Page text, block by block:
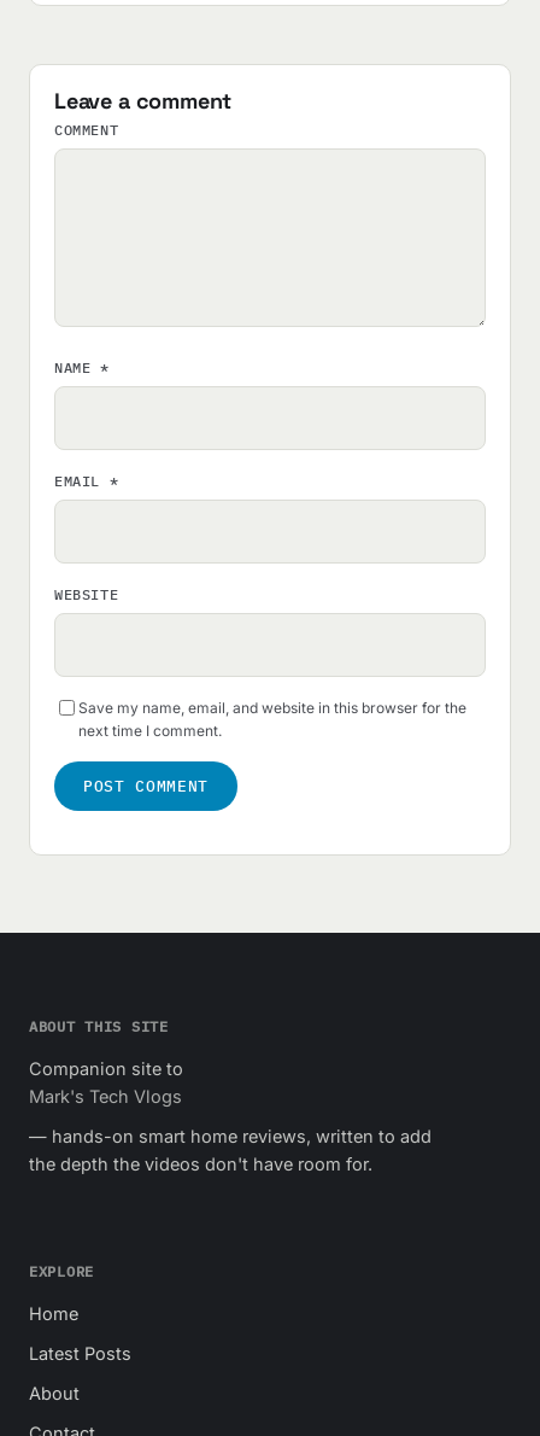
Leave a comment
COMMENT
NAME *
EMAIL *
WEBSITE
Save my name, email, and website in this browser for the
next time I comment.
ABOUT THIS SITE
Companion site to
Mark's Tech Vlogs
— hands-on smart home reviews, written to add
the depth the videos don't have room for.
EXPLORE
Home
Latest Posts
About